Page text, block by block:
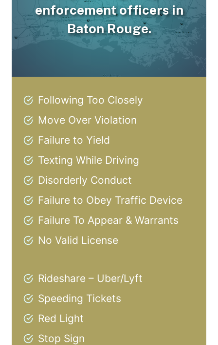
enforcement officers in
Baton Rouge.
Following Too Closely
Move Over Violation
Failure to Yield
Texting While Driving
Disorderly Conduct
Failure to Obey Traffic Device
Failure To Appear & Warrants
No Valid License
Rideshare – Uber/Lyft
Speeding Tickets
Red Light
Stop Sign